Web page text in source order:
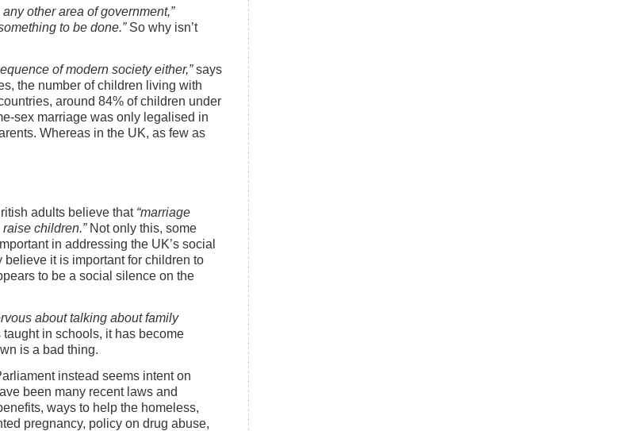
other area of government,”
to be done.”So why isn’t
of modern society either,”says
the number of children living with
around 84% of children under
sex marriage was only legalised in
Whereas in the UK, as few as
adults believe that “marriage
children.”Not only this, some
in addressing the UK’s social
it is important for children to
to be a social silence on the
about talking about family
in schools, it has become
is a bad thing.
instead seems intent on
been many recent laws and
ways to help the homeless,
pregnancy, policy on drug abuse,